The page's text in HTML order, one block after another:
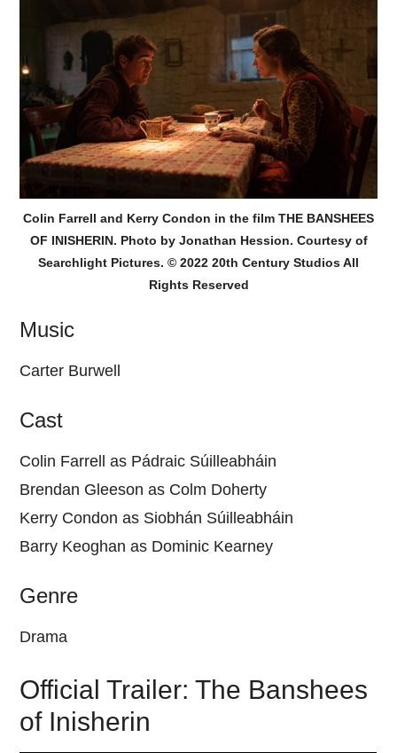
Colin Farrell and Kerry Condon in the film THE BANSHEES
OF INISHERIN. Photo by Jonathan Hession. Courtesy of
Searchlight Pictures. © 2022 20th Century Studios All
Rights Reserved
Music
Carter Burwell
Cast
Colin Farrell as Pádraic Súilleabháin
Brendan Gleeson as Colm Doherty
Kerry Condon as Siobhán Súilleabháin
Barry Keoghan as Dominic Kearney
Genre
Drama
Official Trailer: The Banshees
of Inisherin